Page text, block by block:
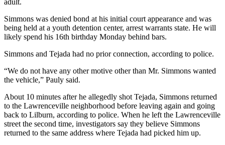
adult.
Simmons was denied bond at his initial court appearance and was
being held at a youth detention center, arrest warrants state. He will
likely spend his 16th birthday Monday behind bars.
Simmons and Tejada had no prior connection, according to police.
“We do not have any other motive other than Mr. Simmons wanted
the vehicle,” Pauly said.
About 10 minutes after he allegedly shot Tejada, Simmons returned
to the Lawrenceville neighborhood before leaving again and going
back to Lilburn, according to police. When he left the Lawrenceville
street the second time, investigators say they believe Simmons
returned to the same address where Tejada had picked him up.